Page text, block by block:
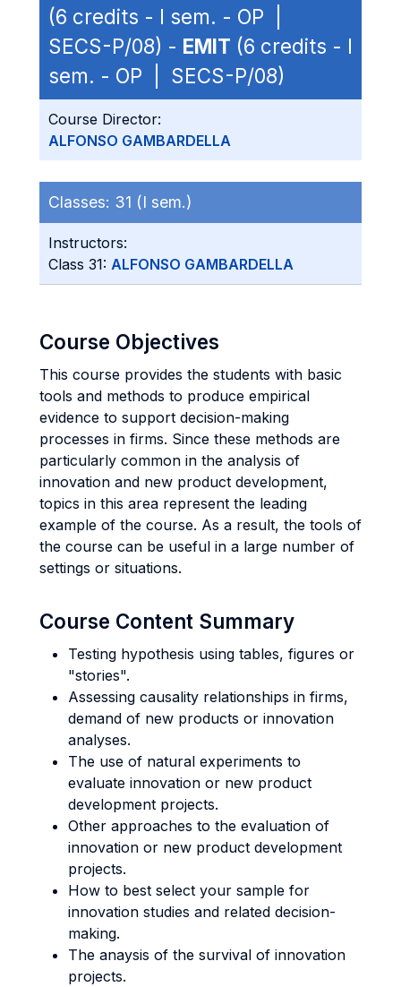
(6 credits - I sem. - OP |
SECS-P/08) - EMIT (6 credits - I
sem. - OP | SECS-P/08)
Course Director:
ALFONSO GAMBARDELLA
Classes: 31 (I sem.)
Instructors:
Class 31: ALFONSO GAMBARDELLA
Course Objectives
This course provides the students with basic
tools and methods to produce empirical
evidence to support decision-making
processes in firms. Since these methods are
particularly common in the analysis of
innovation and new product development,
topics in this area represent the leading
example of the course. As a result, the tools of
the course can be useful in a large number of
settings or situations.
Course Content Summary
Testing hypothesis using tables, figures or
"stories".
Assessing causality relationships in firms,
demand of new products or innovation
analyses.
The use of natural experiments to
evaluate innovation or new product
development projects.
Other approaches to the evaluation of
innovation or new product development
projects.
How to best select your sample for
innovation studies and related decision-
making.
The anaysis of the survival of innovation
projects.